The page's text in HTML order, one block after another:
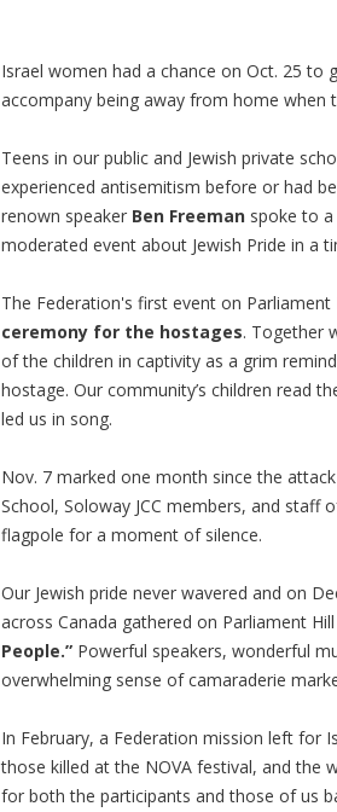
Israel women had a chance on Oct. 25
accompany being away from home when
Teens in our public and Jewish private
experienced antisemitism before or had
renown speaker Ben Freeman spoke to
moderated event about Jewish Pride in a
The Federation's first event on
ceremony for the hostages. Together
of the children in captivity as a grim
hostage. Our community’s children read
led us in song.
Nov. 7 marked one month since the
School, Soloway JCC members, and staff
flagpole for a moment of silence.
Our Jewish pride never wavered and on
across Canada gathered on Parliament
People.” Powerful speakers, wonderful
overwhelming sense of camaraderie
In February, a Federation mission left for
those killed at the NOVA festival, and
for both the participants and those of us